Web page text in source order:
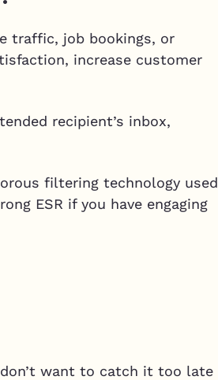
traffic, job bookings, or
increase customer
recipient’s inbox,
filtering technology used
ESR if you have engaging
want to catch it too late